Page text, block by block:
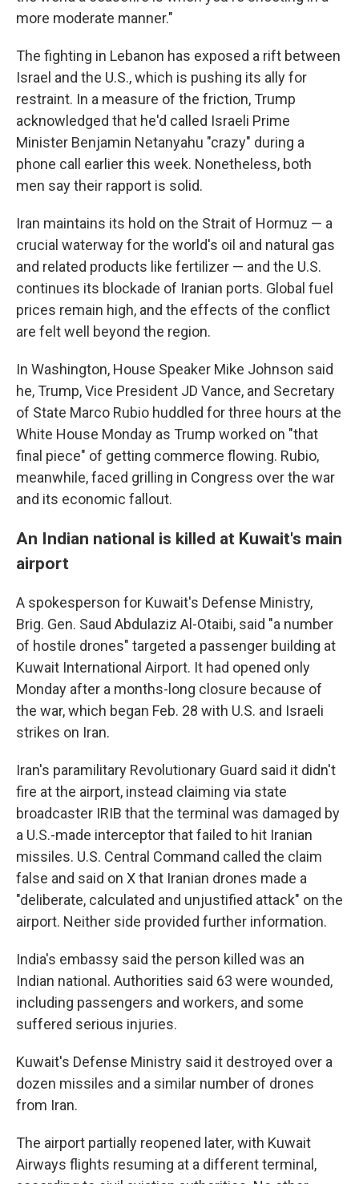
more moderate manner."
The fighting in Lebanon has exposed a rift between
Israel and the U.S., which is pushing its ally for
restraint. In a measure of the friction, Trump
acknowledged that he'd called Israeli Prime
Minister Benjamin Netanyahu "crazy" during a
phone call earlier this week. Nonetheless, both
men say their rapport is solid.
Iran maintains its hold on the Strait of Hormuz — a
crucial waterway for the world's oil and natural gas
and related products like fertilizer — and the U.S.
continues its blockade of Iranian ports. Global fuel
prices remain high, and the effects of the conflict
are felt well beyond the region.
In Washington, House Speaker Mike Johnson said
he, Trump, Vice President JD Vance, and Secretary
of State Marco Rubio huddled for three hours at the
White House Monday as Trump worked on "that
final piece" of getting commerce flowing. Rubio,
meanwhile, faced grilling in Congress over the war
and its economic fallout.
An Indian national is killed at Kuwait's main
airport
A spokesperson for Kuwait's Defense Ministry,
Brig. Gen. Saud Abdulaziz Al-Otaibi, said "a number
of hostile drones" targeted a passenger building at
Kuwait International Airport. It had opened only
Monday after a months-long closure because of
the war, which began Feb. 28 with U.S. and Israeli
strikes on Iran.
Iran's paramilitary Revolutionary Guard said it didn't
fire at the airport, instead claiming via state
broadcaster IRIB that the terminal was damaged by
a U.S.-made interceptor that failed to hit Iranian
missiles. U.S. Central Command called the claim
false and said on X that Iranian drones made a
"deliberate, calculated and unjustified attack" on the
airport. Neither side provided further information.
India's embassy said the person killed was an
Indian national. Authorities said 63 were wounded,
including passengers and workers, and some
suffered serious injuries.
Kuwait's Defense Ministry said it destroyed over a
dozen missiles and a similar number of drones
from Iran.
The airport partially reopened later, with Kuwait
Airways flights resuming at a different terminal,